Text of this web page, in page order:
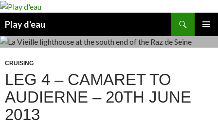
Skip
content
Play d'eau
MENU
CRUISING
LEG 4 – CAMARET TO
AUDIERNE – 20TH JUNE
2013